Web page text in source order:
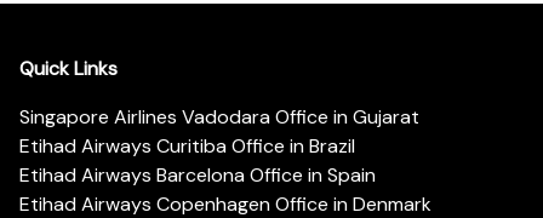
Quick Links
Singapore Airlines Vadodara Office in Gujarat
Etihad Airways Curitiba Office in Brazil
Etihad Airways Barcelona Office in Spain
Etihad Airways Copenhagen Office in Denmark